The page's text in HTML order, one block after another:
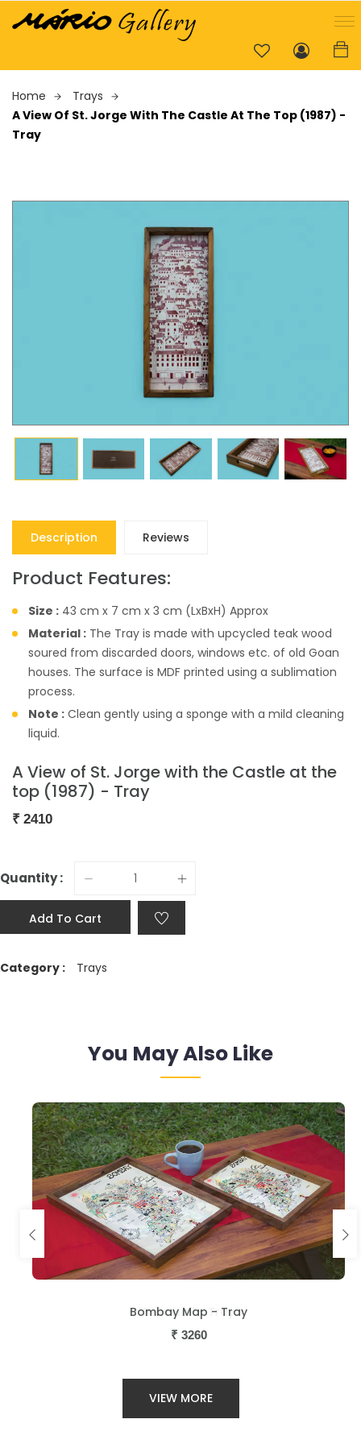
Home
Trays
A View Of St. Jorge With The Castle At The Top (1987) -
Tray
Description Reviews
Product Features:
Size : 43 cm x 7 cm x 3 cm (LxBxH) Approx
Material : The Tray is made with upcycled teak wood
soured from discarded doors, windows etc. of old Goan
houses. The surface is MDF printed using a sublimation
process.
Note : Clean gently using a sponge with a mild cleaning
liquid.
A View of St. Jorge with the Castle at the
top (1987) - Tray
₹ 2410
Quantity :
Add To Cart
Category : Trays
You May Also Like
Beer Hall - Tray
₹ 3260
Bombay Map - Tray
₹ 3260
VIEW MORE